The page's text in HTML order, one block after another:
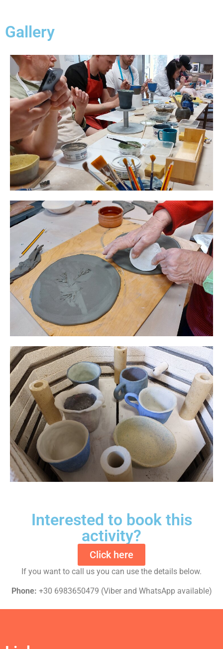
Gallery
Interested to book this
activity?
Click here
If you want to call us you can use the details below.
Phone: +30 6983650479 (Viber and WhatsApp available)